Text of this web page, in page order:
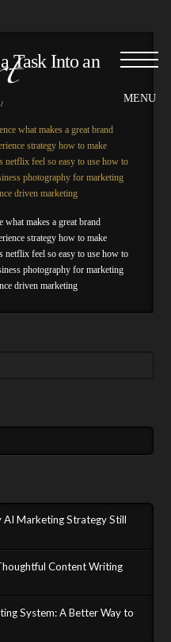
Task Into an
what makes a great brand
strategy how to make
netflix feel so easy to use how to
photography for marketing
driven marketing
AI Marketing Strategy Still
Content Writing
System: A Better Way to